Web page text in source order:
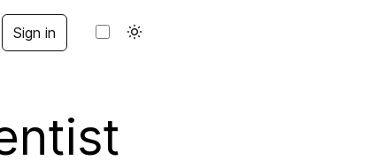
Sign in